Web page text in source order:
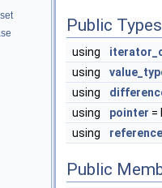
Public Types
using
using
using
using
pointer =
using
reference
Public